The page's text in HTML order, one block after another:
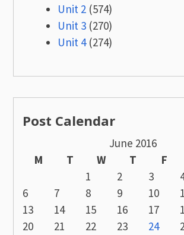
Unit 2 (574)
Unit 3 (270)
Unit 4(274)
Post Calendar
June 2016
M
T W T F
1
2 3
6
7 8 9 10
13
14 15 16 17
20
21 22 23 24